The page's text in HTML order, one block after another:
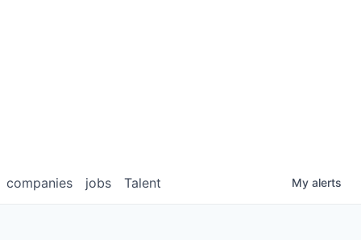
jobs
companies Talent My alerts